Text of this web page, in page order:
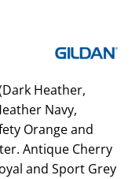
Heather,
Navy,
Orange and
Antique Cherry
and Sport Grey